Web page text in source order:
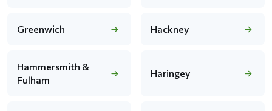
Greenwich Hackney
Hammersmith &
Fulham
Haringey